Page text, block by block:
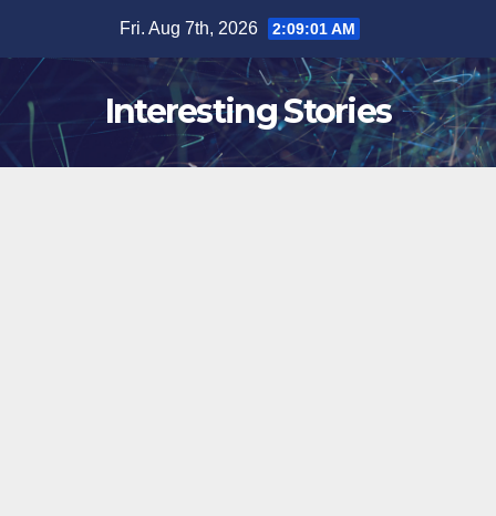
content
Fri. Aug 7th, 2026 2:09:03 AM
Interesting Stories